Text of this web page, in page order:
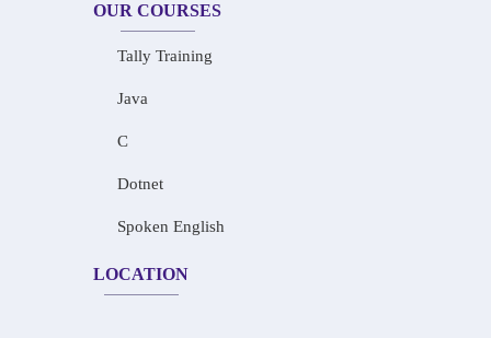
OUR COURSES
Tally Training
Java
C
Dotnet
Spoken English
LOCATION